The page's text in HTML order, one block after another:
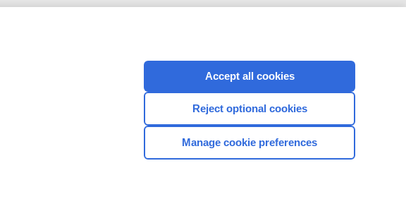
CONNECT WITH US
Accept all cookies
Reject optional cookies
Manage cookie preferences